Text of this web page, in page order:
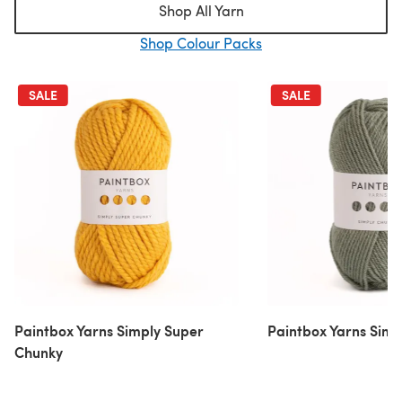
Shop All Yarn
Shop Colour Packs
SALE
Paintbox Yarns Simply Super
Chunky
SALE
Paintbox Yarns